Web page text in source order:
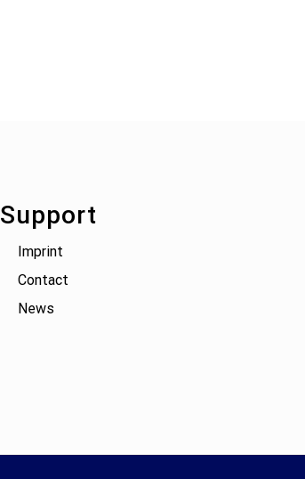
Support
Imprint
Contact
News